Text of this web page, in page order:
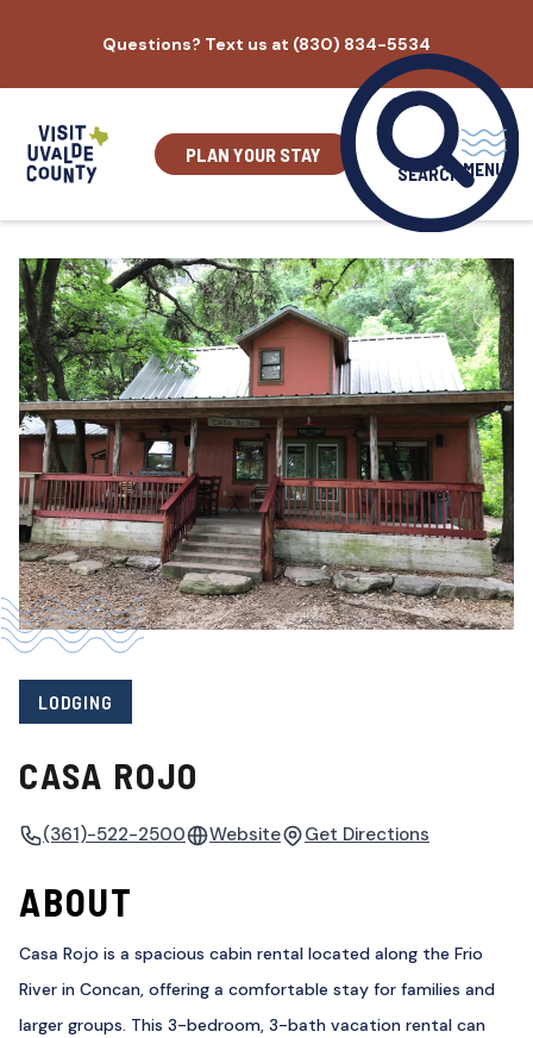
content
Questions? Text us at (830) 834-5534
PLAN YOUR STAY
SEARCH MENU
LODGING
CASA ROJO
(361)-522-2500 Website Get Directions
ABOUT
Casa Rojo is a spacious cabin rental located along the Frio
River in Concan, offering a comfortable stay for families and
larger groups. This 3-bedroom, 3-bath vacation rental can